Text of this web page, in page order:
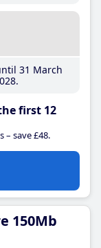
31 March
first 12
– save £48.
150Mb